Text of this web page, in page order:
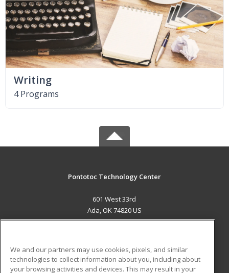
Writing
4 Programs
Pontotoc Technology Center
601 West 33rd
Ada, OK 74820 US
ADDITIONAL RESOURCES
We and our partners may use cookies, pixels, and similar
technologies to collect information about you, including about
your browsing activities and devices. This may result in your